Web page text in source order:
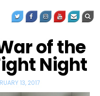
of the
Night
13, 2017